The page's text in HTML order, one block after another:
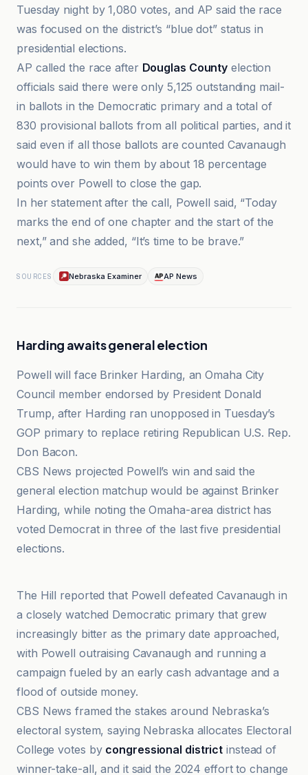
Tuesday night by 1,080 votes, and AP said the race
was focused on the district’s “blue dot” status in
presidential elections.
AP called the race after Douglas County election
officials said there were only 5,125 outstanding mail-
in ballots in the Democratic primary and a total of
830 provisional ballots from all political parties, and it
said even if all those ballots are counted Cavanaugh
would have to win them by about 18 percentage
points over Powell to close the gap.
In her statement after the call, Powell said, “Today
marks the end of one chapter and the start of the
next,” and she added, “It’s time to be brave.”
SOURCES Nebraska Examiner AP News
Harding awaits general election
Powell will face Brinker Harding, an Omaha City
Council member endorsed by President Donald
Trump, after Harding ran unopposed in Tuesday’s
GOP primary to replace retiring Republican U.S. Rep.
Don Bacon.
CBS News projected Powell’s win and said the
general election matchup would be against Brinker
Harding, while noting the Omaha-area district has
voted Democrat in three of the last five presidential
elections.
The Hill reported that Powell defeated Cavanaugh in
a closely watched Democratic primary that grew
increasingly bitter as the primary date approached,
with Powell outraising Cavanaugh and running a
campaign fueled by an early cash advantage and a
flood of outside money.
CBS News framed the stakes around Nebraska’s
electoral system, saying Nebraska allocates Electoral
College votes by congressional district instead of
winner-take-all, and it said the 2024 effort to change